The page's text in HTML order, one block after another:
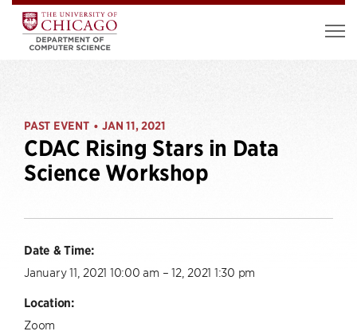
PAST EVENT • JAN 11, 2021
CDAC Rising Stars in Data
Science Workshop
Date & Time:
January 11, 2021 10:00 am – 12, 2021 1:30 pm
Location:
Zoom